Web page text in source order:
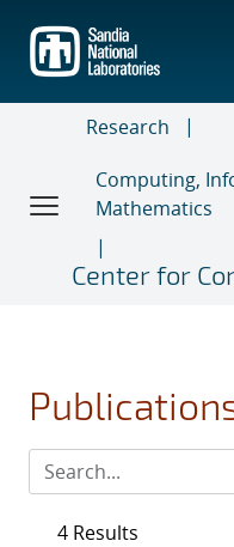
main
content
Research
Computing,
Mathematics
Center for
4 Results